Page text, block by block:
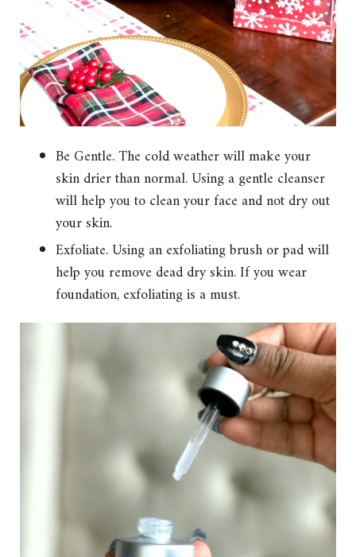
Be Gentle. The cold weather will make your
skin drier than normal. Using a gentle cleanser
will help you to clean your face and not dry out
your skin.
Exfoliate. Using an exfoliating brush or pad will
help you remove dead dry skin. If you wear
foundation, exfoliating is a must.